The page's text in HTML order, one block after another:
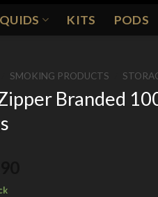
KITS PODS
SMOKING PRODUCTS
Branded